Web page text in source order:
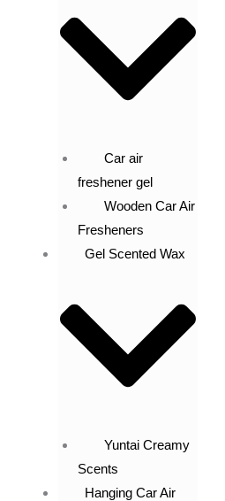
Car air
freshener gel
Wooden Car Air
Fresheners
Gel Scented Wax
Yuntai Creamy
Scents
Hanging Car Air